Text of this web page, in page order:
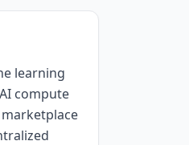
learning
compute